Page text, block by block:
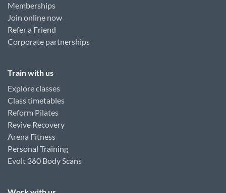
Memberships
Join online now
Refer a Friend
Corporate partnerships
Train with us
Explore classes
Class timetables
Reform Pilates
Revive Recovery
Arena Fitness
Personal Training
Evolt 360 Body Scans